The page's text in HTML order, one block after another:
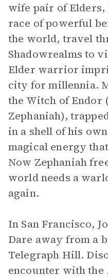
wife pair of Elders,
race of powerful
the world, travel
Shadowrealms to
Elder warrior
city for millennia.
the Witch of Endor
Zephaniah),
in a shell of his
magical energy
Now Zephaniah
world needs a
again.
In San Francisco,
Dare away from a
Telegraph Hill.
encounter with the